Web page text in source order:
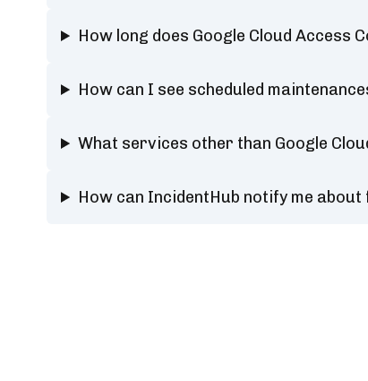
How long does Google Cloud
How can I see scheduled
What services other than Google
How can IncidentHub notify me